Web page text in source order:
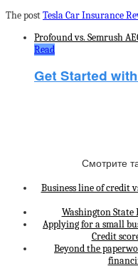
The postTesla Car Insurance
Profound vs. Semrush
Read
Смотрите
Business line of credit
Washington State
Applying for a small
Credit
Beyond the